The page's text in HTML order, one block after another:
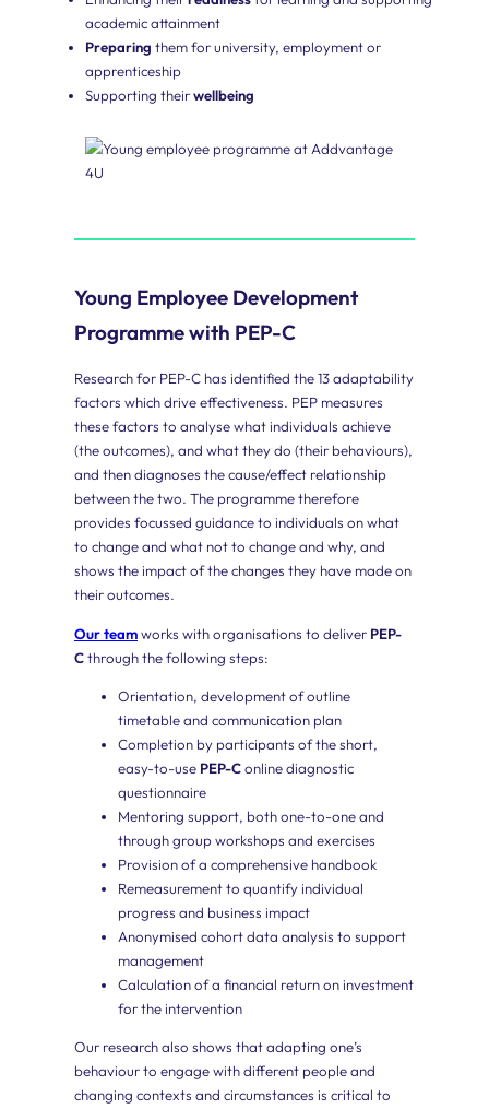
Employees
Our
people
to
succeed
life.
academic attainment
Preparing them for university, employment or
apprenticeship
Supporting theirwellbeing
Young Employee Development
Programme with PEP-C
Research for PEP-C has identified the 13 adaptability
factors which drive effectiveness. PEP measures
these factors to analyse what individuals achieve
(the outcomes), and what they do (their behaviours),
and then diagnoses the cause/effect relationship
between the two. The programme therefore
provides focussed guidance to individuals on what
to change and what not to change and why, and
shows the impact of the changes they have made on
their outcomes.
Our teamworks with organisations to deliver PEP-
Cthrough the following steps:
Orientation, development of outline
timetable and communication plan
Completion by participants of the short,
easy-to-use PEP-Conline diagnostic
questionnaire
Mentoring support, both one-to-one and
through group workshops and exercises
Provision of a comprehensive handbook
Remeasurement to quantify individual
progress and business impact
Anonymised cohort data analysis to support
management
Calculation of a financial return on investment
for the intervention
Our research also shows that adapting one’s
behaviour to engage with different people and
changing contexts and circumstances is critical to